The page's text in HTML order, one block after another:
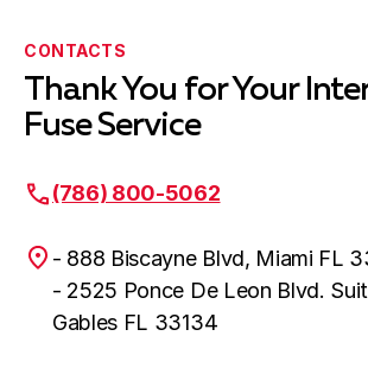
CONTACTS
Thank You for Your
Fuse Service
(786) 800-5062
- 888 Biscayne Blvd, Miami FL
- 2525 Ponce De Leon Blvd.
Gables FL 33134